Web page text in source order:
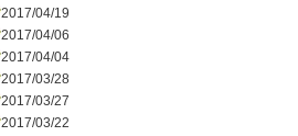
2017/04/19
2017/04/06
2017/04/04
2017/03/28
2017/03/27
2017/03/22